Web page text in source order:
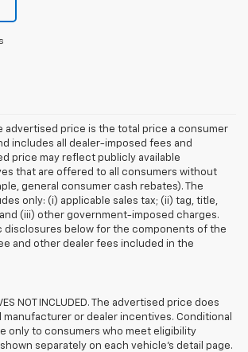
advertised price is the total price a consumer
includes all dealer-imposed fees and
price may reflect publicly available
that are offered to all consumers without
general consumer cash rebates). The
only: (i) applicable sales tax; (ii) tag, title,
(iii) other government-imposed charges.
disclosures below for the components of the
and other dealer fees included in the
NOT INCLUDED. The advertised price does
or dealer incentives. Conditional
only to consumers who meet eligibility
separately on each vehicle’s detail page.